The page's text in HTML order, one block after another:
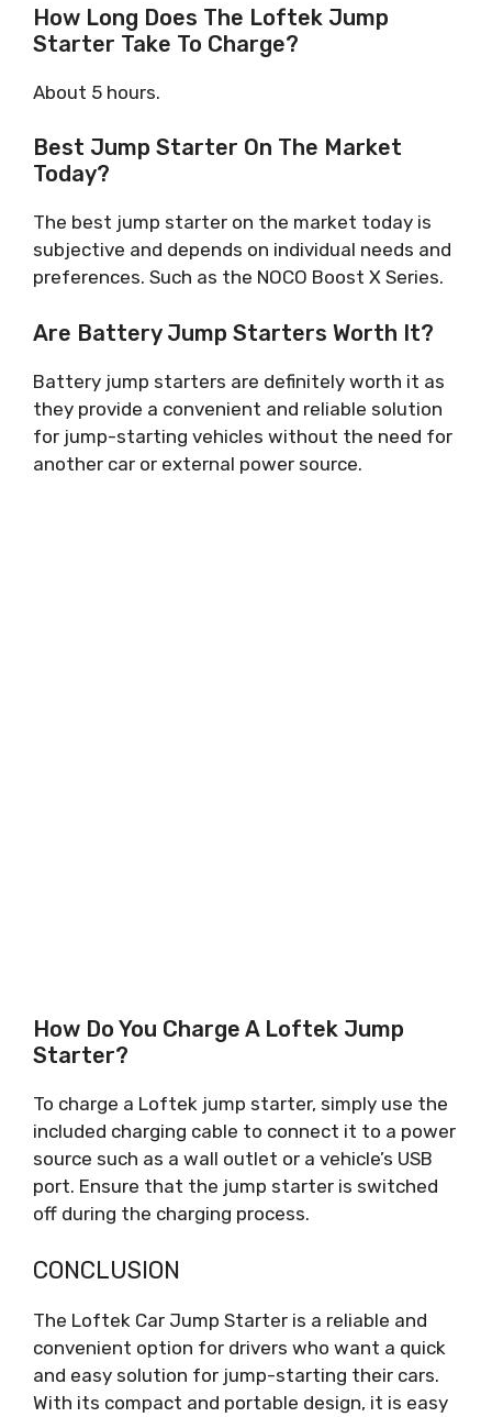
How Long Does The Loftek Jump
Starter Take To Charge?
About 5 hours.
Best Jump Starter On The Market
Today?
The best jump starter on the market today is
subjective and depends on individual needs and
preferences. Such as the NOCO Boost X Series.
Are Battery Jump Starters Worth It?
Battery jump starters are definitely worth it as
they provide a convenient and reliable solution
for jump-starting vehicles without the need for
another car or external power source.
How Do You Charge A Loftek Jump
Starter?
To charge a Loftek jump starter, simply use the
included charging cable to connect it to a power
source such as a wall outlet or a vehicle’s USB
port. Ensure that the jump starter is switched
off during the charging process.
CONCLUSION
The Loftek Car Jump Starter is a reliable and
convenient option for drivers who want a quick
and easy solution for jump-starting their cars.
With its compact and portable design, it is easy